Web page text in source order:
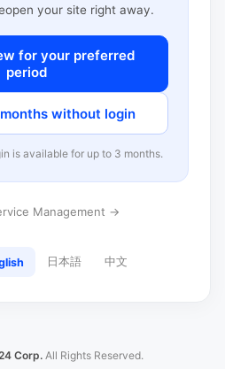
your site right away.
for your preferred
period
without login
is available for up to 3 months.
Management →
日本語 中文
Corp. All Rights Reserved.